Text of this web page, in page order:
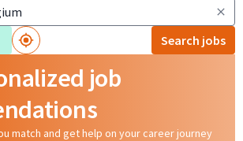
Search jobs
job
match and get help on your career journey